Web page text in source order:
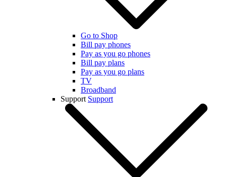
Go to Shop
Bill pay phones
Pay as you go phones
Bill pay plans
Pay as you go plans
TV
Broadband
Support Support